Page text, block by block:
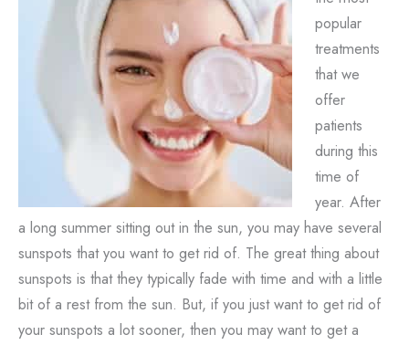
popular
treatments
that we
offer
patients
during this
time of
year. After
a long summer sitting out in the sun, you may have several
sunspots that you want to get rid of. The great thing about
sunspots is that they typically fade with time and with a little
bit of a rest from the sun. But, if you just want to get rid of
your sunspots a lot sooner, then you may want to get a